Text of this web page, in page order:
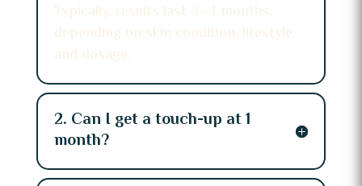
Typically, results last 3–4 months,
depending on skin condition, lifestyle,
and dosage.
2. Can I get a touch-up at 1
month?